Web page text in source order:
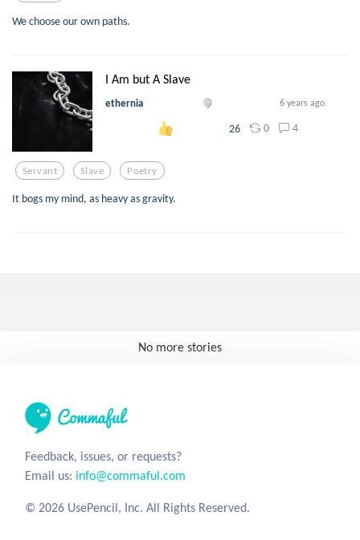
We choose our own paths.
I Am but A Slave
ethernia 6 years ago
26 0 4
Servant Slave Poetry
It bogs my mind, as heavy as gravity.
No more stories
Feedback, issues, or requests?
Email us: info@commaful.com
© 2026 UsePencil, Inc. All Rights Reserved.